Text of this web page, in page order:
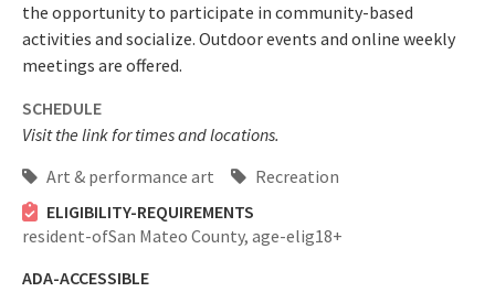
the opportunity to participate in community-based
activities and socialize. Outdoor events and online weekly
meetings are offered.
SCHEDULE
Visit the link for times and locations.
Art & performance art
Recreation
ELIGIBILITY-REQUIREMENTS
resident-ofSan Mateo County, age-elig18+
ADA-ACCESSIBLE